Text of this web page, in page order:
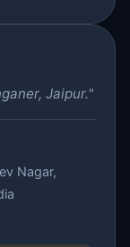
Jaipur."
Nagar,